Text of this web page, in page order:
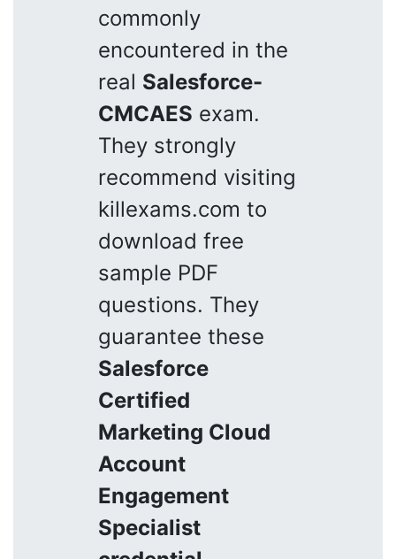
commonly
encountered in the
real Salesforce-
CMCAES exam.
They strongly
recommend visiting
killexams.com to
download free
sample PDF
questions. They
guarantee these
Salesforce
Certified
Marketing Cloud
Account
Engagement
Specialist